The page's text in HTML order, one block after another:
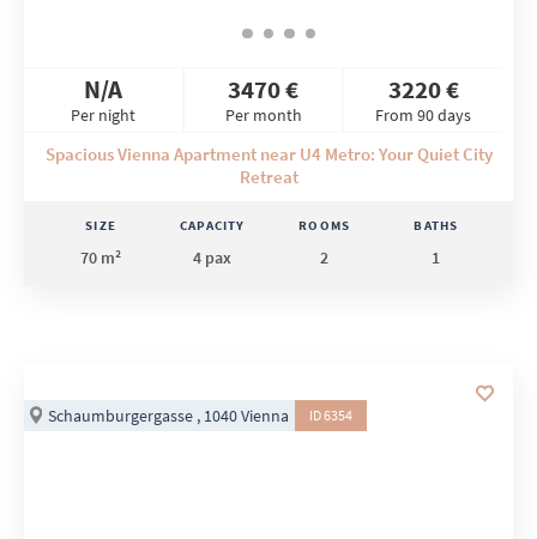
N/A
Per night
3470 €
Per month
3220 €
From 90 days
Spacious Vienna Apartment near U4 Metro: Your Quiet City
Retreat
SIZE
70 m²
CAPACITY
4 pax
ROOMS
2
BATHS
1
Schaumburgergasse , 1040 Vienna ID 6354